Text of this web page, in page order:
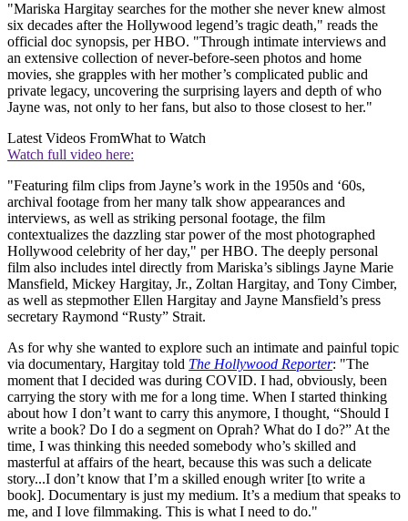
"Mariska Hargitay searches for the mother she never knew almost
six decades after the Hollywood legend’s tragic death," reads the
official doc synopsis, per HBO. "Through intimate interviews and
an extensive collection of never-before-seen photos and home
movies, she grapples with her mother’s complicated public and
private legacy, uncovering the surprising layers and depth of who
Jayne was, not only to her fans, but also to those closest to her."
Latest Videos FromWhat to Watch
Watch full video here:
"Featuring film clips from Jayne’s work in the 1950s and ‘60s,
archival footage from her many talk show appearances and
interviews, as well as striking personal footage, the film
contextualizes the dazzling star power of the most photographed
Hollywood celebrity of her day," per HBO. The deeply personal
film also includes intel directly from Mariska’s siblings Jayne Marie
Mansfield, Mickey Hargitay, Jr., Zoltan Hargitay, and Tony Cimber,
as well as stepmother Ellen Hargitay and Jayne Mansfield’s press
secretary Raymond “Rusty” Strait.
As for why she wanted to explore such an intimate and painful topic
via documentary, Hargitay told The Hollywood Reporter: "The
moment that I decided was during COVID. I had, obviously, been
carrying the story with me for a long time. When I started thinking
about how I don’t want to carry this anymore, I thought, “Should I
write a book? Do I do a segment on Oprah? What do I do?” At the
time, I was thinking this needed somebody who’s skilled and
masterful at affairs of the heart, because this was such a delicate
story...I don’t know that I’m a skilled enough writer [to write a
book]. Documentary is just my medium. It’s a medium that speaks to
me, and I love filmmaking. This is what I need to do."